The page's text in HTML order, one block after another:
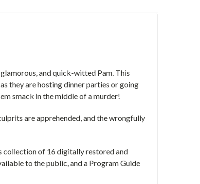
and quick-witted Pam. This
they are hosting dinner parties or going
smack in the middle of a murder!
are apprehended, and the wrongfully
collection of 16 digitally restored and
to the public, and a Program Guide